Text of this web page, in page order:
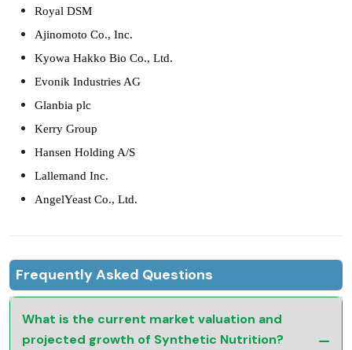
Royal DSM
Ajinomoto Co., Inc.
Kyowa Hakko Bio Co., Ltd.
Evonik Industries AG
Glanbia plc
Kerry Group
Hansen Holding A/S
Lallemand Inc.
AngelYeast Co., Ltd.
Frequently Asked Questions
What is the current market valuation and
projected growth of Synthetic Nutrition?